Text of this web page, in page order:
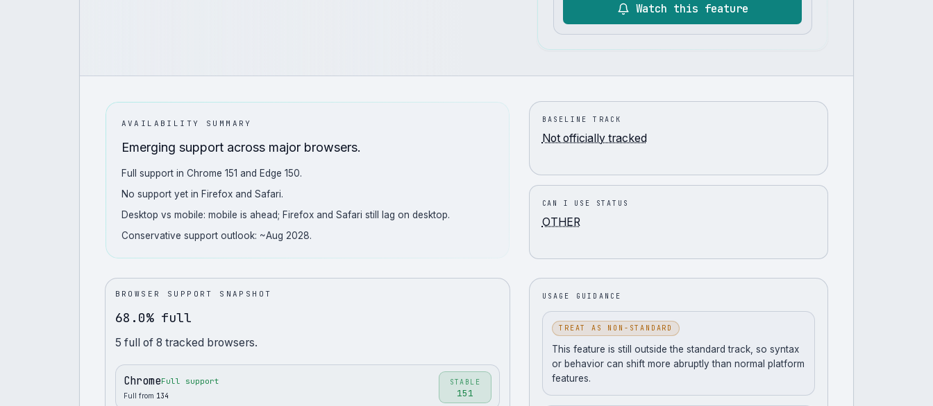
Watch this feature
AVAILABILITY SUMMARY
Emerging support across major browsers.
Full support in Chrome 151 and Edge 150.
No support yet in Firefox and Safari.
Desktop vs mobile: mobile is ahead; Firefox and Safari still lag on desktop.
Conservative support outlook: ~Aug 2028.
BASELINE TRACK
Not officially tracked
CAN I USE STATUS
OTHER
BROWSER SUPPORT SNAPSHOT
68.0% full
5 full of 8 tracked browsers.
ChromeFull support
Full from 134
STABLE
151
USAGE GUIDANCE
TREAT AS NON-STANDARD
This feature is still outside the standard track, so syntax
or behavior can shift more abruptly than normal platform
features.